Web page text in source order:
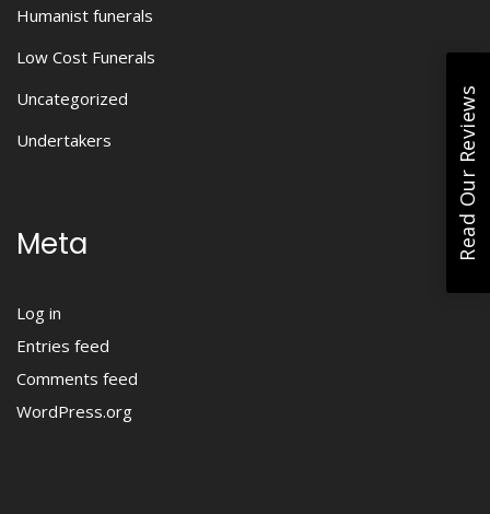
Humanist funerals
Low Cost Funerals
Uncategorized
Undertakers
Meta
Log in
Entries feed
Comments feed
WordPress.org
Read Our Reviews